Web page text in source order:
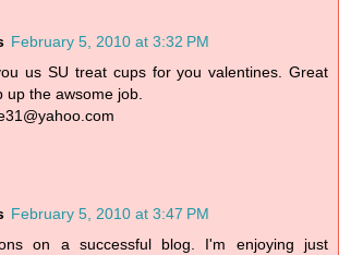
February 5, 2010 at 3:32 PM
us SU treat cups for you valentines. Great
up the awsome job.
February 5, 2010 at 3:47 PM
on a successful blog. I'm enjoying just